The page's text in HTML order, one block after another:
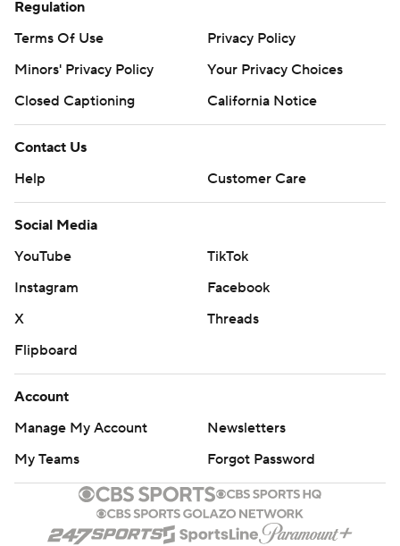
Regulation
Terms Of Use
Privacy Policy
Minors' Privacy Policy
Your Privacy Choices
Closed Captioning
California Notice
Contact Us
Help
Customer Care
Social Media
YouTube
TikTok
Instagram
Facebook
X
Threads
Flipboard
Account
Manage My Account
Newsletters
My Teams
Forgot Password